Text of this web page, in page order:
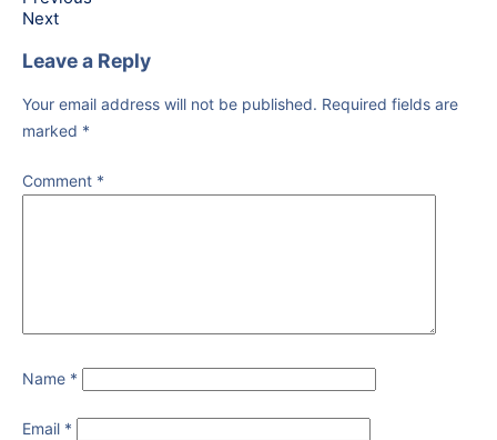
Next
Leave a Reply
Your email address will not be published. Required fields are
marked *
Comment *
Name *
Email *